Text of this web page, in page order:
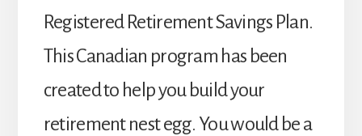
Registered Retirement Savings Plan.
This Canadian program has been
created to help you build your
retirement nest egg. You would be a